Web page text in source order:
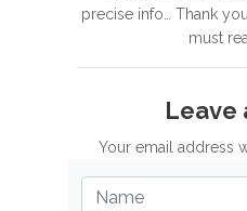
precise info… Thank
must
Leave
Your email address